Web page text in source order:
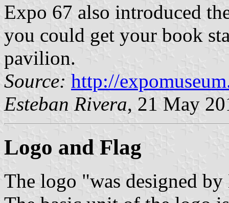
Expo 67 also introduced
you could get your book
pavilion.
Source: http://
Esteban Rivera, 21 May
Logo and Flag
The logo "was designed